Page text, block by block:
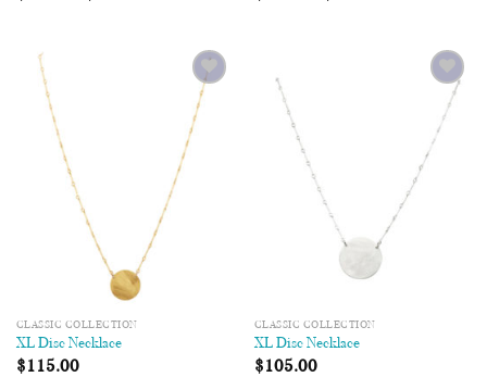
Add to
Wishlist
CLASSIC COLLECTION
XL Disc Necklace
$115.00
Add to
Wishlist
CLASSIC COLLECTION
XL Disc Necklace
$105.00